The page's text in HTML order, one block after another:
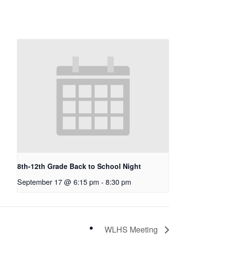
8th-12th Grade Back to School Night
September 17 @ 6:15 pm - 8:30 pm
WLHS Meeting